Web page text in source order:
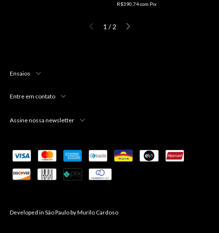
R$390,74com Pix
1 / 2
Ensaios
Entre em contato
Assine nossa newsletter
Developed in São Paulo byMurilo Cardoso